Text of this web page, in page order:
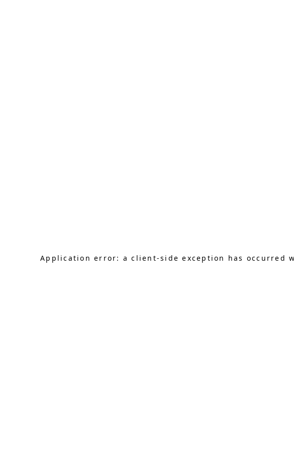
Application error: a client-side exception has occurred